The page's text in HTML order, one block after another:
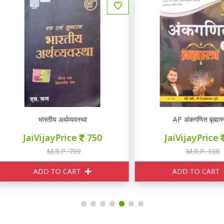
Typewise
भारतीय अर्थव्यवस्था
JaiVijayPrice 750
M.R.P. 799
ADD TO CART
AP अंकगणित बृह्मास्त्र
JaiVijayPrice 95
M.R.P. 100
ADD TO CART